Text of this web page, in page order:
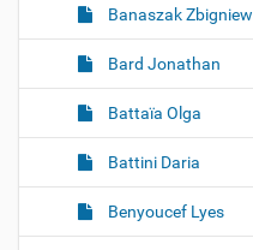
Banaszak Zbigniew
Bard Jonathan
Battaïa Olga
Battini Daria
Benyoucef Lyes